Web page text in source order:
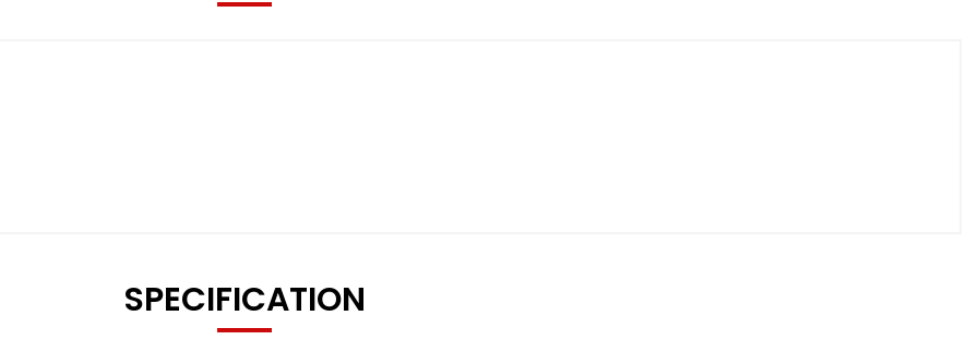
and HeatedSPECIFICATION